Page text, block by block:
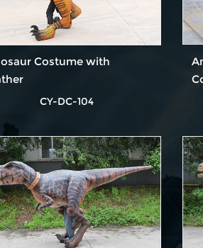
Costume with
CY-DC-104